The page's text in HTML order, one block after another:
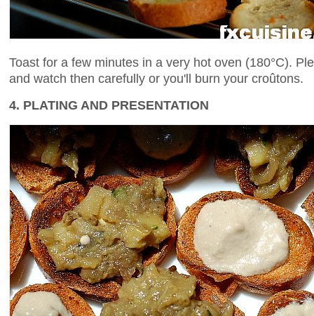
Toast for a few minutes in a very hot oven (180°C).
and watch then carefully or you'll burn your croûtons.
4. PLATING AND PRESENTATION